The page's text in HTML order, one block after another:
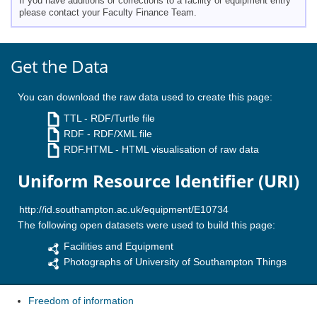
please contact your Faculty Finance Team.
Get the Data
You can download the raw data used to create this page:
TTL- RDF/Turtle file
RDF - RDF/XML file
RDF.HTML - HTML visualisation of raw data
Uniform Resource Identifier (URI)
The following open datasets were used to build this page:
Facilities and Equipment
Photographs of University of Southampton Things
Freedom of information